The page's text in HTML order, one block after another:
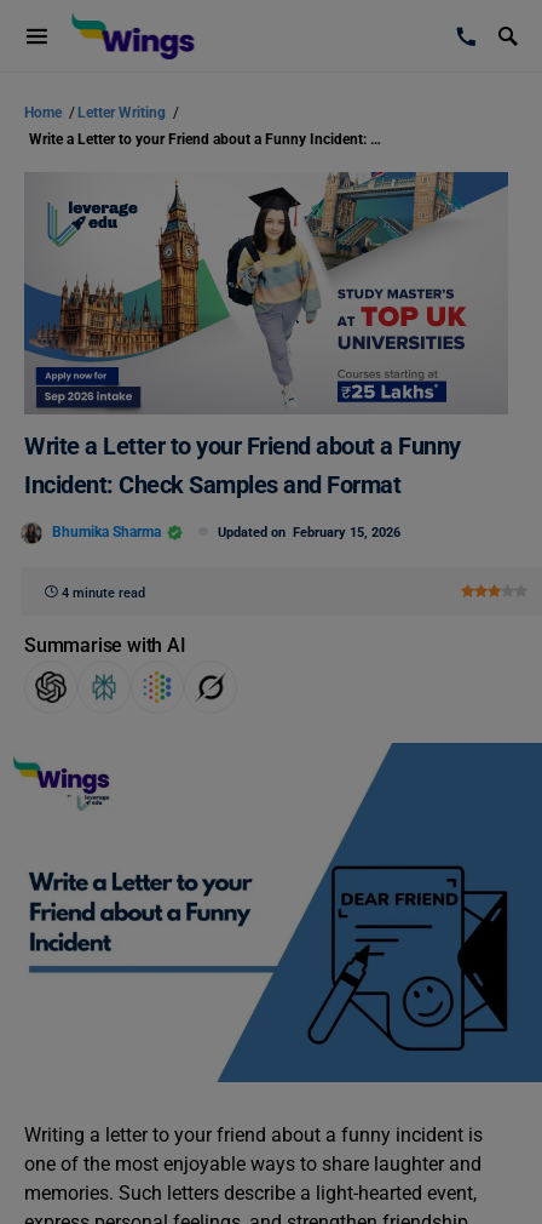
Home / Letter Writing /
Write a Letter to your Friend about a Funny Incident: Check Samples and Format
Write a Letter to your Friend about a Funny
Incident: Check Samples and Format
Bhumika Sharma Updated on February 15, 2026
4 minute read
Summarise with AI
Writing a letter to your friend about a funny incident is
one of the most enjoyable ways to share laughter and
memories. Such letters describe a light-hearted event,